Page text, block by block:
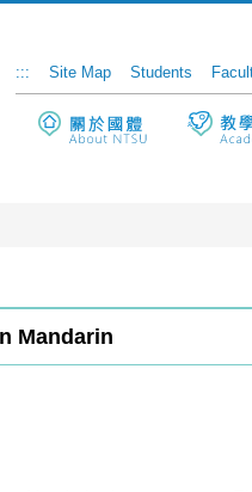
::: Site Map Students
Mandarin